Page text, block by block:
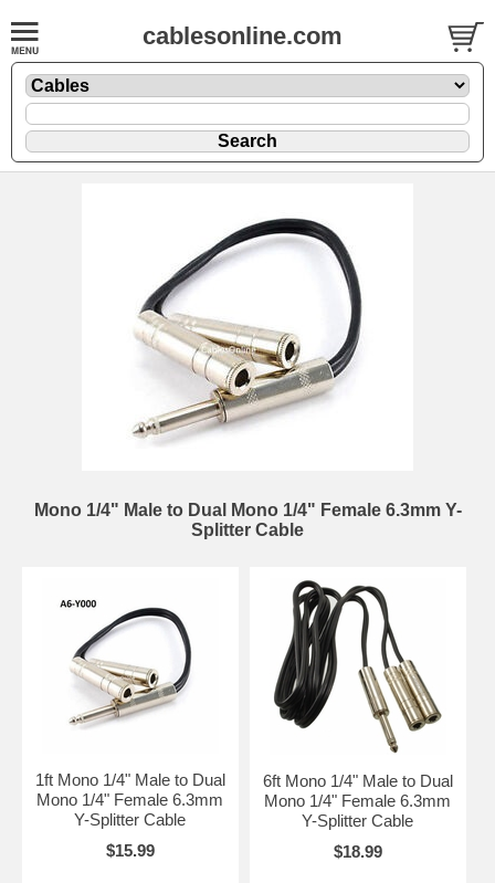
cablesonline.com
Mono 1/4" Male to Dual Mono 1/4" Female 6.3mm Y-
Splitter Cable
1ft Mono 1/4" Male to Dual
Mono 1/4" Female 6.3mm
Y-Splitter Cable
$15.99
6ft Mono 1/4" Male to Dual
Mono 1/4" Female 6.3mm
Y-Splitter Cable
$18.99